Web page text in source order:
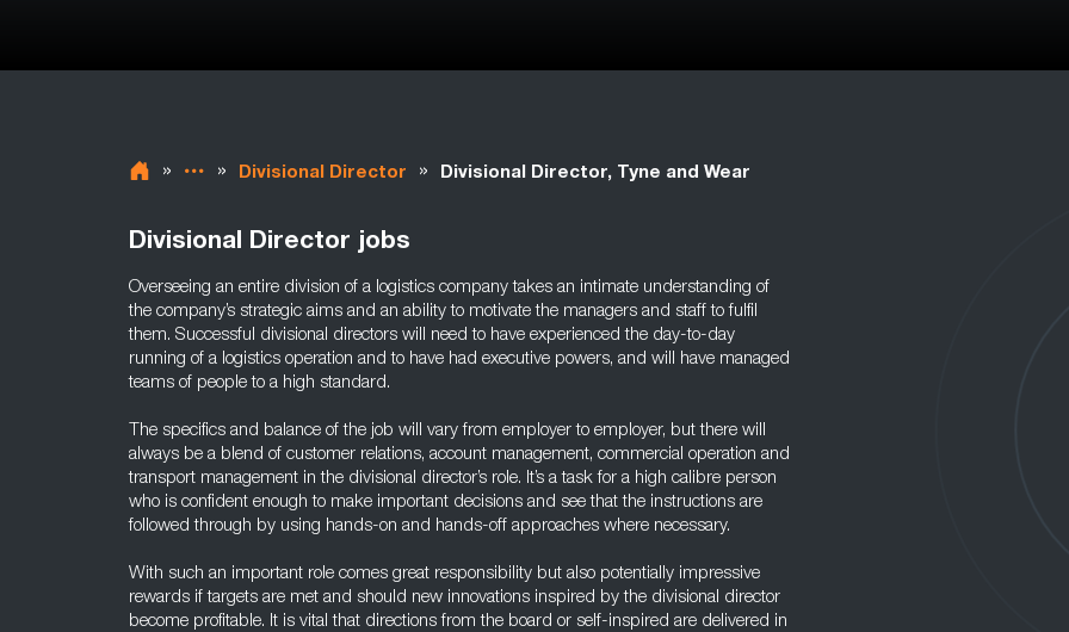
» » Divisional Director » Divisional Director, Tyne and Wear
Divisional Director jobs
Overseeing an entire division of a logistics company takes an intimate understanding of
the company’s strategic aims and an ability to motivate the managers and staff to fulfil
them. Successful divisional directors will need to have experienced the day-to-day
running of a logistics operation and to have had executive powers, and will have managed
teams of people to a high standard.
The specifics and balance of the job will vary from employer to employer, but there will
always be a blend of customer relations, account management, commercial operation and
transport management in the divisional director’s role. It’s a task for a high calibre person
who is confident enough to make important decisions and see that the instructions are
followed through by using hands-on and hands-off approaches where necessary.
With such an important role comes great responsibility but also potentially impressive
rewards if targets are met and should new innovations inspired by the divisional director
become profitable. It is vital that directions from the board or self-inspired are delivered in